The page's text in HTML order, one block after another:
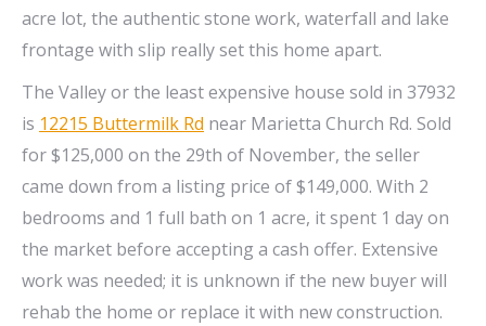
acre lot, the authentic stone work, waterfall and lake
frontage with slip really set this home apart.
The Valley or the least expensive house sold in 37932
is 12215 Buttermilk Rd near Marietta Church Rd. Sold
for $125,000 on the 29th of November, the seller
came down from a listing price of $149,000. With 2
bedrooms and 1 full bath on 1 acre, it spent 1 day on
the market before accepting a cash offer. Extensive
work was needed; it is unknown if the new buyer will
rehab the home or replace it with new construction.